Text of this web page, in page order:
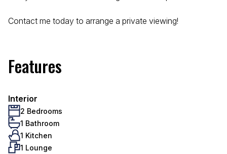
Contact me today to arrange a private viewing!
Features
Interior
2 Bedrooms
1 Bathroom
1 Kitchen
1 Lounge